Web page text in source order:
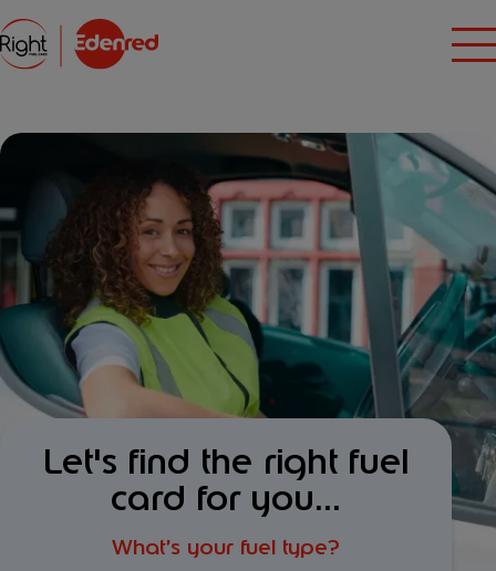
Let's find the right fuel
card for you...
What’s your fuel type?